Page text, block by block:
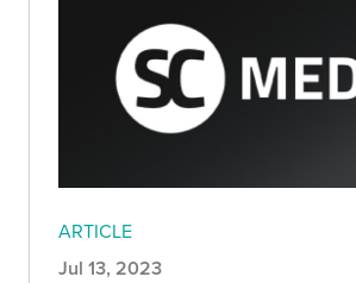
ARTICLE
Jul 13, 2023